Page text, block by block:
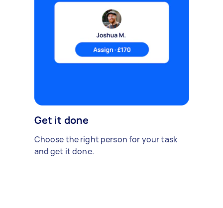
Get it done
Choose the right person for your task
and get it done.